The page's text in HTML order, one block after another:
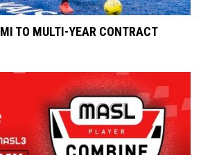
TO MULTI-YEAR CONTRACT